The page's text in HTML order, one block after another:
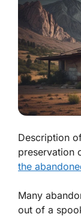
Description
preservation
the
Many
out of a